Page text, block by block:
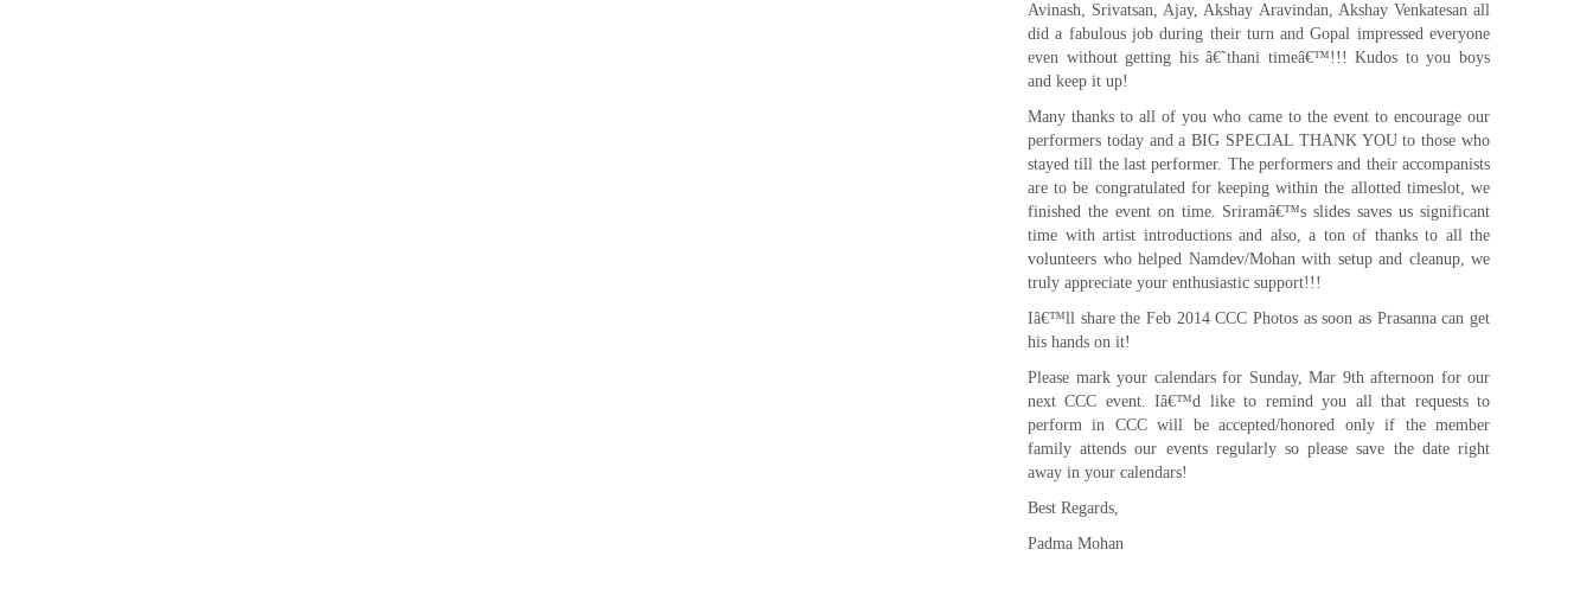
Avinash, Srivatsan, Ajay, Akshay Aravindan, Akshay Venkatesan all
did a fabulous job during their turn and Gopal impressed everyone
even without getting his â€˜thani timeâ€™!!! Kudos to you boys
and keep it up!
Many thanks to all of you who came to the event to encourage our
performers today and a BIG SPECIAL THANK YOU to those who
stayed till the last performer. The performers and their accompanists
are to be congratulated for keeping within the allotted timeslot, we
finished the event on time. Sriramâ€™s slides saves us significant
time with artist introductions and also, a ton of thanks to all the
volunteers who helped Namdev/Mohan with setup and cleanup, we
truly appreciate your enthusiastic support!!!
Iâ€™ll share the Feb 2014 CCC Photos as soon as Prasanna can get
his hands on it!
Please mark your calendars for Sunday, Mar 9th afternoon for our
next CCC event. Iâ€™d like to remind you all that requests to
perform in CCC will be accepted/honored only if the member
family attends our events regularly so please save the date right
away in your calendars!
Best Regards,
Padma Mohan